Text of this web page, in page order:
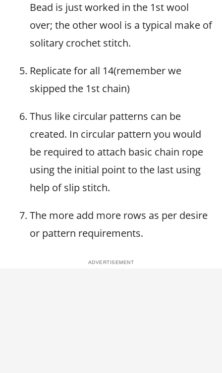
Bead is just worked in the 1st wool
over; the other wool is a typical make of
solitary crochet stitch.
Replicate for all 14(remember we
skipped the 1st chain)
Thus like circular patterns can be
created. In circular pattern you would
be required to attach basic chain rope
using the initial point to the last using
help of slip stitch.
The more add more rows as per desire
or pattern requirements.